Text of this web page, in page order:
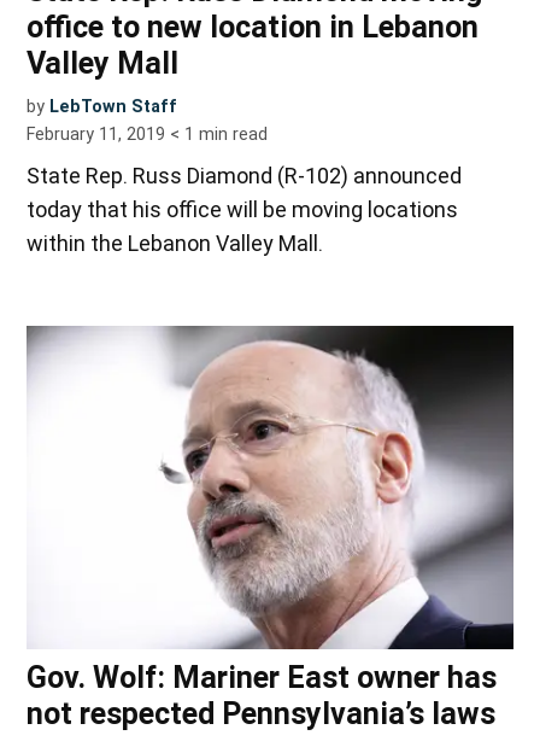
office to new location in Lebanon
Valley Mall
by LebTown Staff
February 11, 2019 < 1 min read
State Rep. Russ Diamond (R-102) announced
today that his office will be moving locations
within the Lebanon Valley Mall.
Gov. Wolf: Mariner East owner has
not respected Pennsylvania’s laws